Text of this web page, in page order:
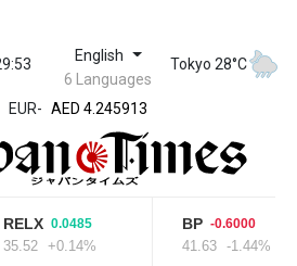
English
6 Languages
Tokyo 28°C
EUR-
ZWL 372.275202
AED 4.245913
AED 4.245913
AFN 76.887634
ALL 93.218842
AMD
AOA
1060.176801
RELX 0.0485
35.52 +0.14%
BP -0.6000
41.63 -1.44%